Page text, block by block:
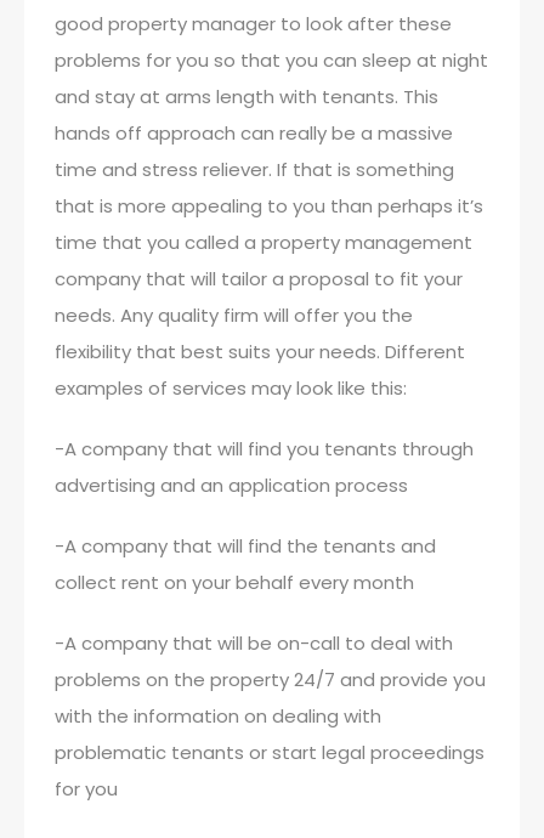
good property manager to look after these
problems for you so that you can sleep at night
and stay at arms length with tenants. This
hands off approach can really be a massive
time and stress reliever. If that is something
that is more appealing to you than perhaps it’s
time that you called a property management
company that will tailor a proposal to fit your
needs. Any quality firm will offer you the
flexibility that best suits your needs. Different
examples of services may look like this:
-A company that will find you tenants through
advertising and an application process
-A company that will find the tenants and
collect rent on your behalf every month
-A company that will be on-call to deal with
problems on the property 24/7 and provide you
with the information on dealing with
problematic tenants or start legal proceedings
for you